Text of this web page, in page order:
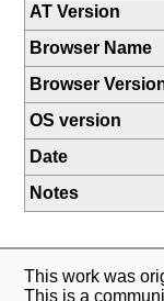
AT Version
Browser Name
Browser
OS version
Date
Notes
This work was
This is a